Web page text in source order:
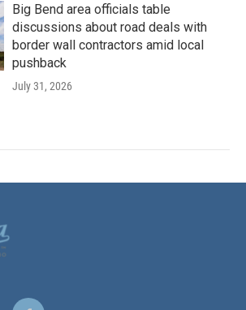
Big Bend area officials table
discussions about road deals with
border wall contractors amid local
pushback
July 31, 2026